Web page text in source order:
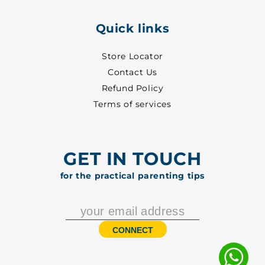
Quick links
Store Locator
Contact Us
Refund Policy
Terms of services
GET IN TOUCH
for the practical parenting tips
CONNECT